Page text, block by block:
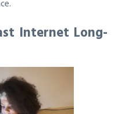
Internet Long-